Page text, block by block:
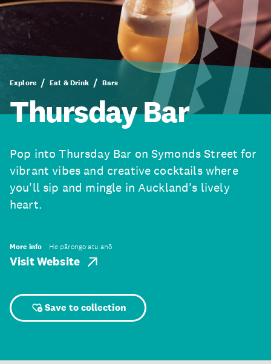
Explore Eat & Drink Bars
Thursday Bar
Pop into Thursday Bar on Symonds Street for
vibrant vibes and creative cocktails where
you'll sip and mingle in Auckland's lively
heart.
More info He pārongo atu anō
Visit Website
Save to collection